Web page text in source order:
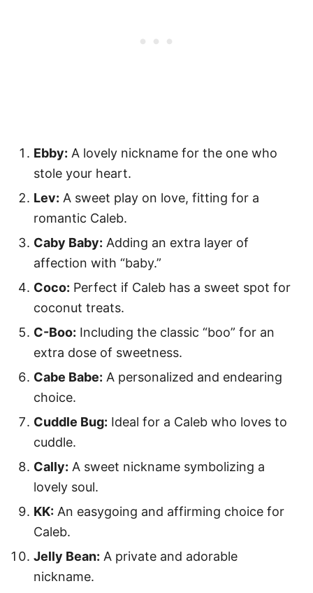
Ebby: A lovely nickname for the one who
stole your heart.
Lev: A sweet play on love, fitting for a
romantic Caleb.
Caby Baby: Adding an extra layer of
affection with “baby.”
Coco: Perfect if Caleb has a sweet spot for
coconut treats.
C-Boo: Including the classic “boo” for an
extra dose of sweetness.
Cabe Babe: A personalized and endearing
choice.
Cuddle Bug: Ideal for a Caleb who loves to
cuddle.
Cally: A sweet nickname symbolizing a
lovely soul.
KK: An easygoing and affirming choice for
Caleb.
Jelly Bean: A private and adorable
nickname.